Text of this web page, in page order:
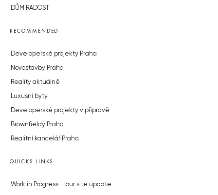
DŮM RADOST
RECOMMENDED
Developerské projekty Praha
Novostavby Praha
Reality aktuálně
Luxusní byty
Developerské projekty v přípravě
Brownfieldy Praha
Realitní kancelář Praha
QUICKS LINKS
Work in Progress – our site update